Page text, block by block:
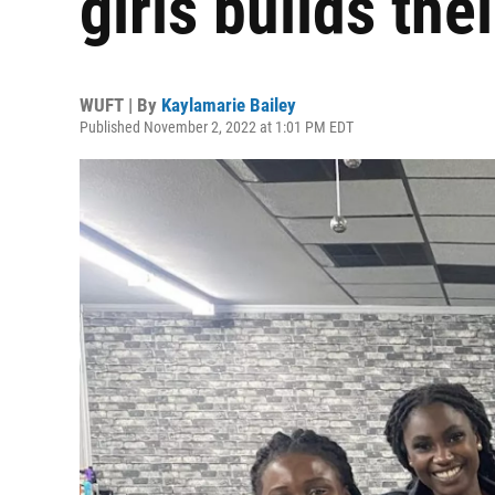
WUFT | By Kaylamarie Bailey
Published November 2, 2022 at 1:01 PM EDT